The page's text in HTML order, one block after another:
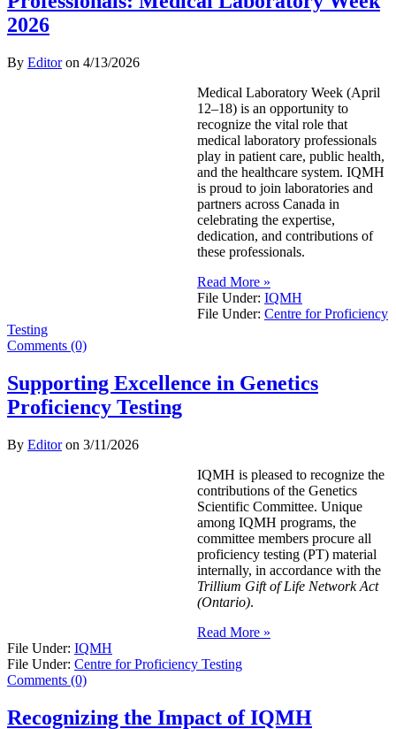
2026
By Editoron 4/13/2026
Medical Laboratory Week (April
12–18) is an opportunity to
recognize the vital role that
medical laboratory professionals
play in patient care, public health,
and the healthcare system. IQMH
is proud to join laboratories and
partners across Canada in
celebrating the expertise,
dedication, and contributions of
these professionals.
Read More »
File Under: IQMH
File Under: Centre for Proficiency
Testing
Comments (0)
Supporting Excellence in Genetics
Proficiency Testing
By Editoron 3/11/2026
IQMH is pleased to recognize the
contributions of the Genetics
Scientific Committee. Unique
among IQMH programs, the
committee members procure all
proficiency testing (PT) material
internally, in accordance with the
Trillium Gift of Life Network Act
(Ontario).
Read More »
File Under: IQMH
File Under: Centre for Proficiency Testing
Comments (0)
Recognizing the Impact of IQMH